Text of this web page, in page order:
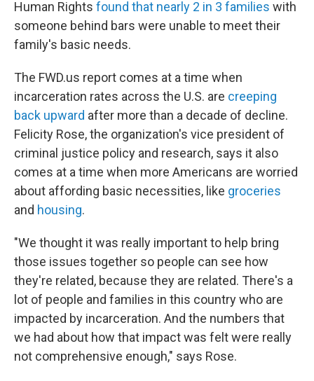
Human Rights found that nearly 2 in 3 families with
someone behind bars were unable to meet their
family's basic needs.
The FWD.us report comes at a time when
incarceration rates across the U.S. are creeping
back upward after more than a decade of decline.
Felicity Rose, the organization's vice president of
criminal justice policy and research, says it also
comes at a time when more Americans are worried
about affording basic necessities, like groceries
and housing.
"We thought it was really important to help bring
those issues together so people can see how
they're related, because they are related. There's a
lot of people and families in this country who are
impacted by incarceration. And the numbers that
we had about how that impact was felt were really
not comprehensive enough," says Rose.